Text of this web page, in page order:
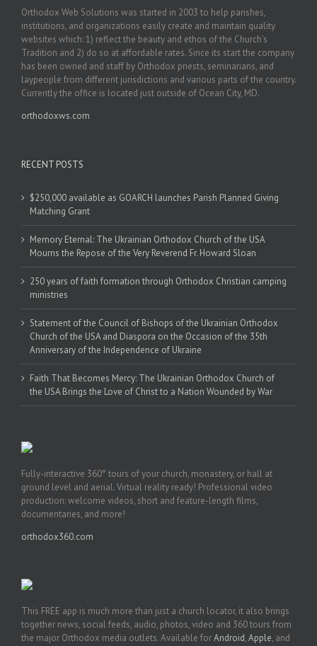
Orthodox Web Solutions was started in 2003 to help parishes,
institutions, and organizations easily create and maintain quality
websites which: 1) reflect the beauty and ethos of the Church’s
Tradition and 2) do so at affordable rates. Since its start the company
has been owned and staff by Orthodox priests, seminarians, and
laypeople from different jurisdictions and various parts of the country.
Currently the office is located just outside of Ocean City, MD.
orthodoxws.com
RECENT POSTS
$250,000 available as GOARCH launches Parish Planned Giving
Matching Grant
Memory Eternal: The Ukrainian Orthodox Church of the USA
Mourns the Repose of the Very Reverend Fr. Howard Sloan
250 years of faith formation through Orthodox Christian camping
ministries
Statement of the Council of Bishops of the Ukrainian Orthodox
Church of the USA and Diaspora on the Occasion of the 35th
Anniversary of the Independence of Ukraine
Faith That Becomes Mercy: The Ukrainian Orthodox Church of
the USA Brings the Love of Christ to a Nation Wounded by War
Fully-interactive 360° tours of your church, monastery, or hall at
ground level and aerial. Virtual reality ready! Professional video
production: welcome videos, short and feature-length films,
documentaries, and more!
orthodox360.com
This FREE app is much more than just a church locator, it also brings
together news, social feeds, audio, photos, video and 360 tours from
the major Orthodox media outlets. Available forAndroid,Apple, and